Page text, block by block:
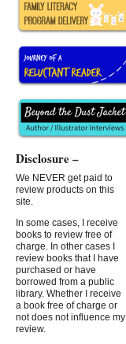
Disclosure –
We NEVER get paid to
review products on this
site.
In some cases, I receive
books to review free of
charge. In other cases I
review books that I have
purchased or have
borrowed from a public
library. Whether I receive
a book free of charge or
not does not influence my
review.